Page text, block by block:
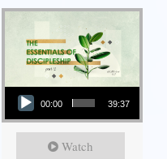
Audio Player
00:00 39:37
Watch